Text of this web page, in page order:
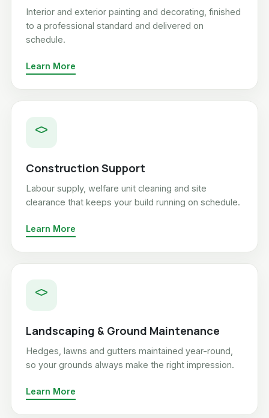
Interior and exterior painting and decorating, finished
to a professional standard and delivered on
schedule.
Learn More
Construction Support
Labour supply, welfare unit cleaning and site
clearance that keeps your build running on schedule.
Learn More
Landscaping & Ground Maintenance
Hedges, lawns and gutters maintained year-round,
so your grounds always make the right impression.
Learn More